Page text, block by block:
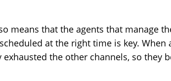
means that the agents that manage
at the right time is key. When
the other channels, so they